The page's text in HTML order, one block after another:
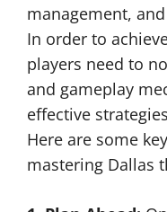
management,
In order to
players need to
and gameplay
effective
Here are some
mastering Dallas